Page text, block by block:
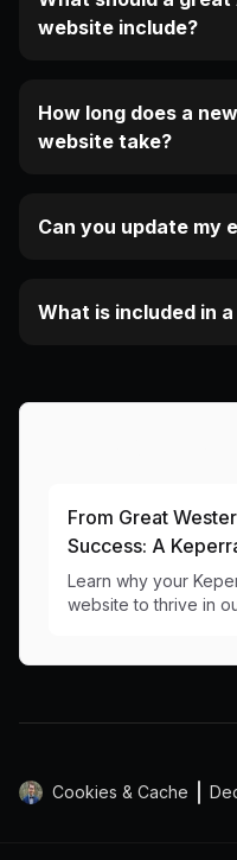
website include?
How long does a
website take?
Can you update my
What is included in
From Great
Success: A
Guide to Web
Learn why your
website to thrive in
Cookies & Cache